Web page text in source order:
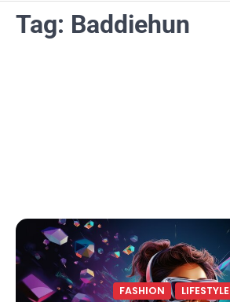
Tag: Baddiehun
FASHION LIFESTYLE